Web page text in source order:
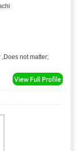
,Does not matter;